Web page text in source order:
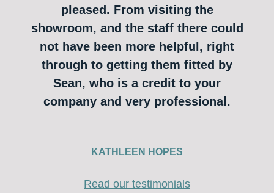
pleased. From visiting the
showroom, and the staff there could
not have been more helpful, right
through to getting them fitted by
Sean, who is a credit to your
company and very professional.
KATHLEEN HOPES
Read our testimonials